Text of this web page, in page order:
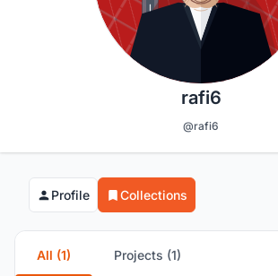
rafi6
@rafi6
Profile Collections
All (1) Projects (1)